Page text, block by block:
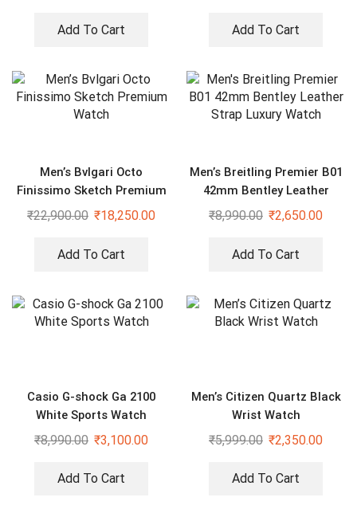
Add To Cart Add To Cart
Men’s Bvlgari Octo
Finissimo Sketch Premium
Watch
₹22,900.00 ₹18,250.00
Add To Cart
Men’s Breitling Premier B01
42mm Bentley Leather
Strap Luxury Watch
₹8,990.00 ₹2,650.00
Add To Cart
Casio G-shock Ga 2100
White Sports Watch
₹8,990.00 ₹3,100.00
Add To Cart
Men’s Citizen Quartz Black
Wrist Watch
₹5,999.00 ₹2,350.00
Add To Cart